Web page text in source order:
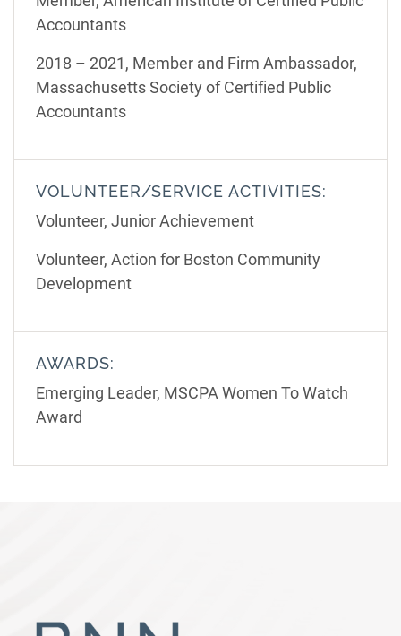
Accountants
2018 – 2021, Member and Firm Ambassador,
Massachusetts Society of Certified Public
Accountants
VOLUNTEER/SERVICE ACTIVITIES:
Volunteer, Junior Achievement
Volunteer, Action for Boston Community
Development
AWARDS:
Emerging Leader, MSCPA Women To Watch
Award